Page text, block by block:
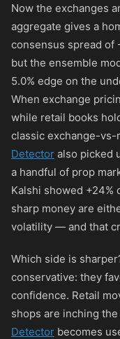
Now the exchanges
aggregate gives a
consensus spread of
but the ensemble
5.0% edge on the
When exchange
while retail books
classic exchange-vs-
Detector also picked
a handful of prop
Kalshi showed
sharp money are
volatility — and that
Which side is
conservative: they
confidence. Retail
shops are inching
Detector becomes